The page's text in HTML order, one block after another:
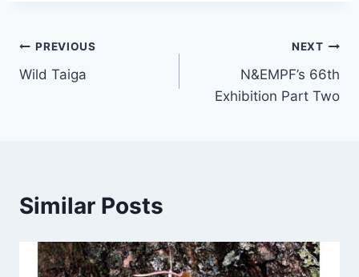
Post
navigation
PREVIOUS
Wild Taiga
NEXT
N&EMPF’s 66th
Exhibition Part Two
Similar Posts